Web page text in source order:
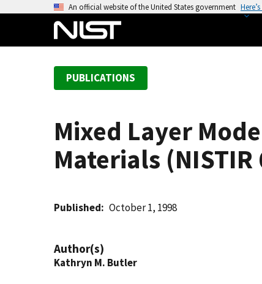
An official website of the United States government
PUBLICATIONS
Mixed Layer
Materials (NISTIR
Published October 1, 1998
Author(s)
Kathryn M. Butler